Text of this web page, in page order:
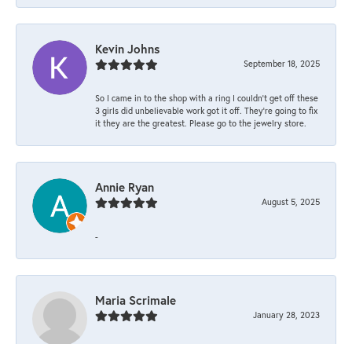
Kevin Johns
September 18, 2025
So I came in to the shop with a ring I couldn't get off these
3 girls did unbelievable work got it off. They're going to fix
it they are the greatest. Please go to the jewelry store.
Annie Ryan
August 5, 2025
-
Maria Scrimale
January 28, 2023